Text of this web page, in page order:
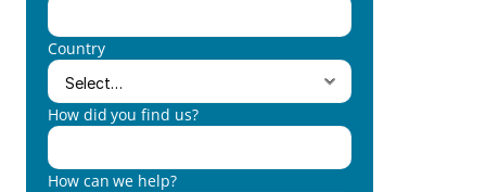
Country
How did you find us?
How can we help?